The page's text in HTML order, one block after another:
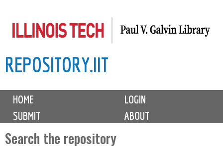
to
content
REPOSITORY.IIT
M
i
n
HOME
LOGIN
SUBMIT
ABOUT
Search the repository